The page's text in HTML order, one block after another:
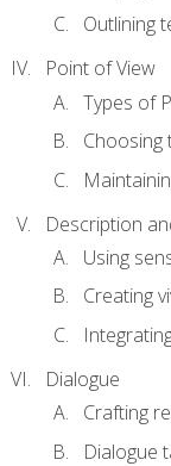
Outlining
Point of View
Types of
Choosing
Description
Using
Creating
Dialogue
Crafting
Dialogue